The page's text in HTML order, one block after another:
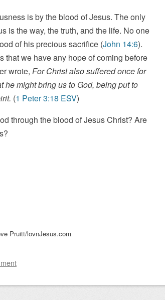
is by the blood of Jesus. The only
is the way, the truth, and the life. No one
of his precious sacrifice (John 14:6).
that we have any hope of coming before
wrote, For Christ also suffered once for
he might bring us to God, being put to
(1 Peter 3:18 ESV)
through the blood of Jesus Christ? Are
Pruitt/lovnJesus.com